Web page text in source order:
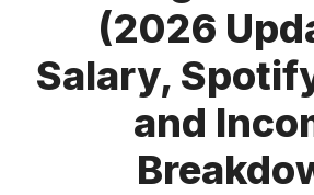
(2026
Salary,
and